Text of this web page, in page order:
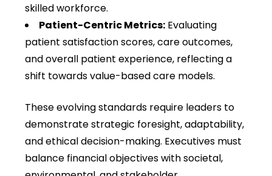
skilled workforce.
Patient-Centric Metrics: Evaluating
patient satisfaction scores, care outcomes,
and overall patient experience, reflecting a
shift towards value-based care models.
These evolving standards require leaders to
demonstrate strategic foresight, adaptability,
and ethical decision-making. Executives must
balance financial objectives with societal,